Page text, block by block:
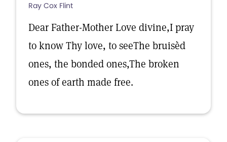
Ray Cox Flint
Dear Father-Mother Love divine,I pray
to know Thy love, to seeThe bruisèd
ones, the bonded ones,The broken
ones of earth made free.